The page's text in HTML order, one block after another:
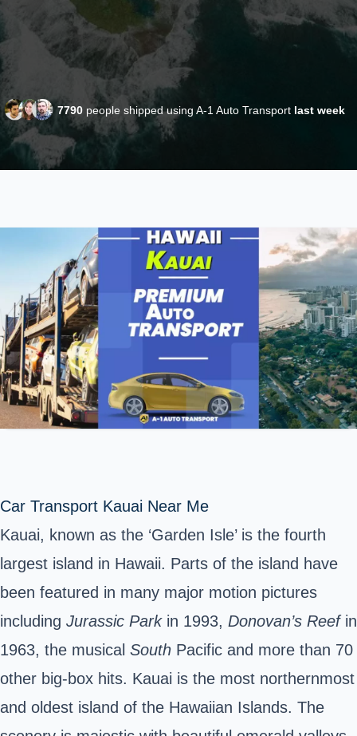
7790 people shipped using A-1 Auto Transport last week
Car Transport Kauai Near Me
Kauai, known as the ‘Garden Isle’ is the fourth
largest island in Hawaii. Parts of the island have
been featured in many major motion pictures
including Jurassic Parkin 1993, Donovan’s Reefin
1963, the musical South Pacific and more than 70
other big-box hits. Kauai is the most northernmost
and oldest island of the Hawaiian Islands. The